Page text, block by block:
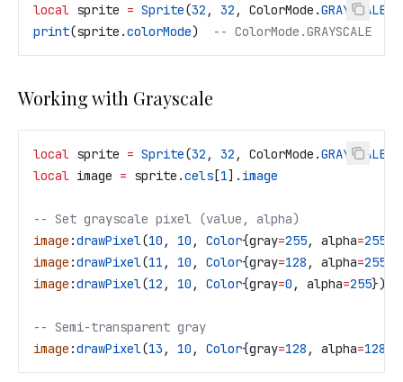
local sprite = Sprite(32 , 32 , ColorMode .GRAYSCALE
print(sprite .colorMode) -- ColorMode.GRAYSCALE
Working with Grayscale
local sprite = Sprite(32 , 32 , ColorMode .GRAYSCALE
local image = sprite .cels [1]. image
-- Set grayscale pixel (value, alpha)
image :drawPixel(10 , 10 , Color{gray=255, alpha=255
image :drawPixel(11 , 10 , Color{gray=128 , alpha=255
image :drawPixel(12 , 10 , Color{gray=0 , alpha=255
-- Semi-transparent gray
image :drawPixel(13 , 10 , Color{gray=128 , alpha=128